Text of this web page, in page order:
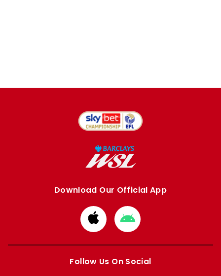
Download Our Official App
Download
from
Apple
Download
from
Google
Follow Us On Social